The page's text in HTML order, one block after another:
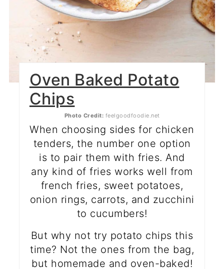
Oven Baked Potato
Chips
Photo Credit: feelgoodfoodie.net
When choosing sides for chicken
tenders, the number one option
is to pair them with fries. And
any kind of fries works well from
french fries, sweet potatoes,
onion rings, carrots, and zucchini
to cucumbers!
But why not try potato chips this
time? Not the ones from the bag,
but homemade and oven-baked!